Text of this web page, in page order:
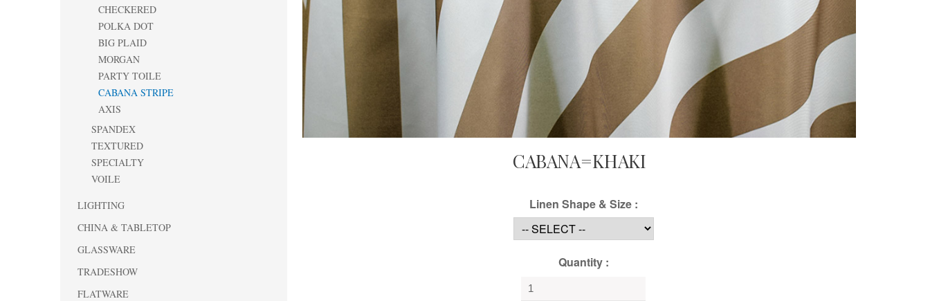
CHECKERED
POLKA DOT
BIG PLAID
MORGAN
PARTY TOILE
CABANA STRIPE
AXIS
SPANDEX
TEXTURED
SPECIALTY
VOILE
LIGHTING
CHINA & TABLETOP
GLASSWARE
TRADESHOW
FLATWARE
CABANA=KHAKI
Linen Shape & Size :
Quantity :